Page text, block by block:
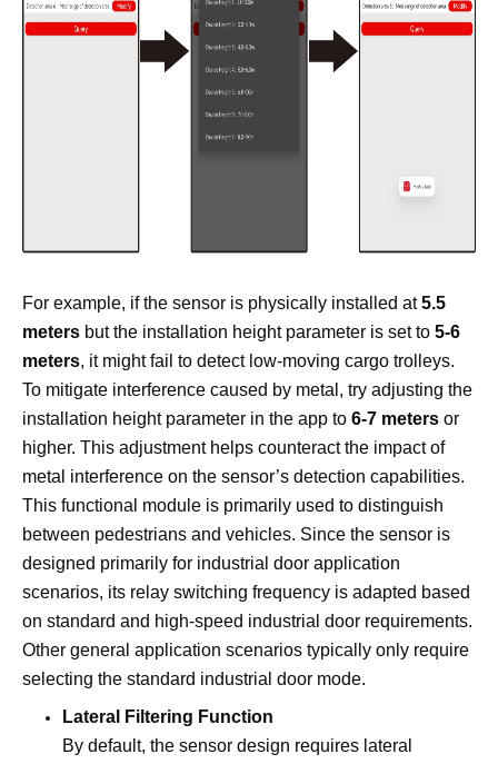
For example, if the sensor is physically installed at5.5
meters but the installation height parameter is set to 5-6
meters, it might fail to detect low-moving cargo trolleys.
To mitigate interference caused by metal, try adjusting the
installation height parameter in the app to 6-7 meters or
higher. This adjustment helps counteract the impact of
metal interference on the sensor’s detection capabilities.
This functional module is primarily used to distinguish
between pedestrians and vehicles. Since the sensor is
designed primarily for industrial door application
scenarios, its relay switching frequency is adapted based
on standard and high-speed industrial door requirements.
Other general application scenarios typically only require
selecting the standard industrial door mode.
Lateral Filtering Function
By default, the sensor design requires lateral